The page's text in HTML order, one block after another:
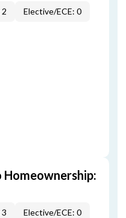
Elective/ECE: 0
Elective/ECE: 0